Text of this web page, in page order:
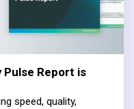
Report is
speed, quality,